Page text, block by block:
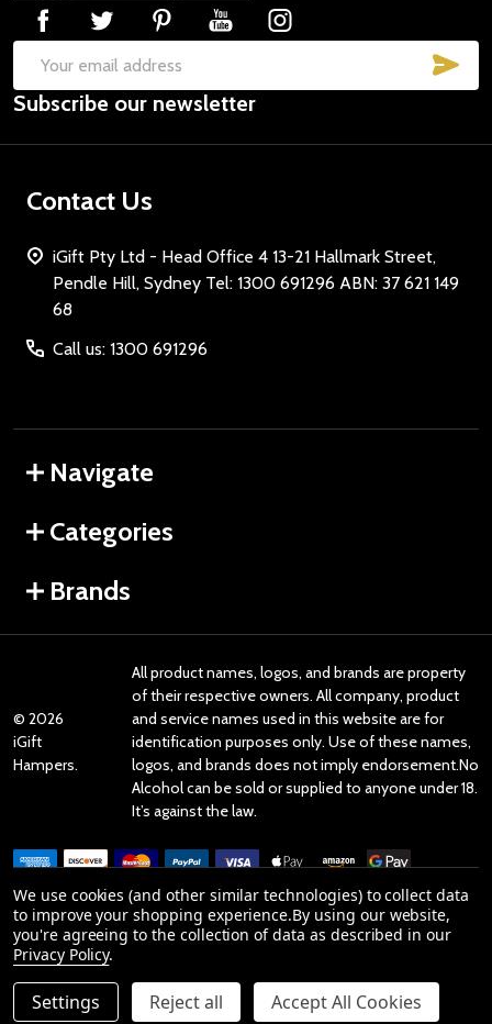
Email
Address
Subscribe our newsletter
Contact Us
iGift Pty Ltd - Head Office 4 13-21 Hallmark Street,
Pendle Hill, Sydney Tel: 1300 691296 ABN: 37 621 149
68
Call us: 1300 691296
Navigate
Categories
Brands
© 2026
iGift
Hampers.
All product names, logos, and brands are property
of their respective owners. All company, product
and service names used in this website are for
identification purposes only. Use of these names,
logos, and brands does not imply endorsement.No
Alcohol can be sold or supplied to anyone under 18.
It’s against the law.
Reviews
Product Reviews
We use cookies (and other similar technologies) to collect data
to improve your shopping experience.By using our website,
you're agreeing to the collection of data as described in our
Privacy Policy.
Settings Reject all Accept All Cookies